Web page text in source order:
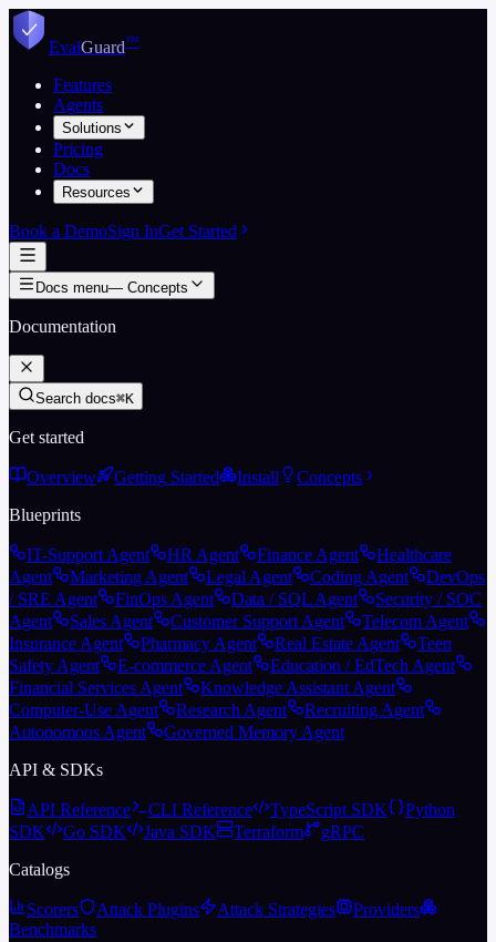
Skip to content
EvalGuard™
Features
Agents
Solutions
Pricing
Docs
Resources
Book a DemoSign InGet Started
Docs menu— Concepts
Documentation
Search docs⌘K
Get started
Overview Getting Started Install
Concepts
Blueprints
IT-Support Agent HR Agent Finance Agent
Healthcare
Agent
Marketing Agent Legal Agent Coding Agent
DevOps
/ SRE Agent
FinOps Agent Data / SQL Agent
Security / SOC
Agent
Sales Agent Customer Support Agent
Telecom Agent
Insurance Agent
Pharmacy Agent Real Estate Agent
Teen
Safety Agent
E-commerce Agent
Education / EdTech Agent
Financial Services Agent
Knowledge Assistant Agent
Computer-Use Agent
Research Agent
Recruiting Agent
Autonomous Agent
Governed Memory Agent
API & SDKs
API Reference CLI Reference TypeScript SDK
Python
SDK
Go SDK Java SDK Terraform
gRPC
Catalogs
Scorers Attack Plugins Attack Strategies
Providers
Benchmarks